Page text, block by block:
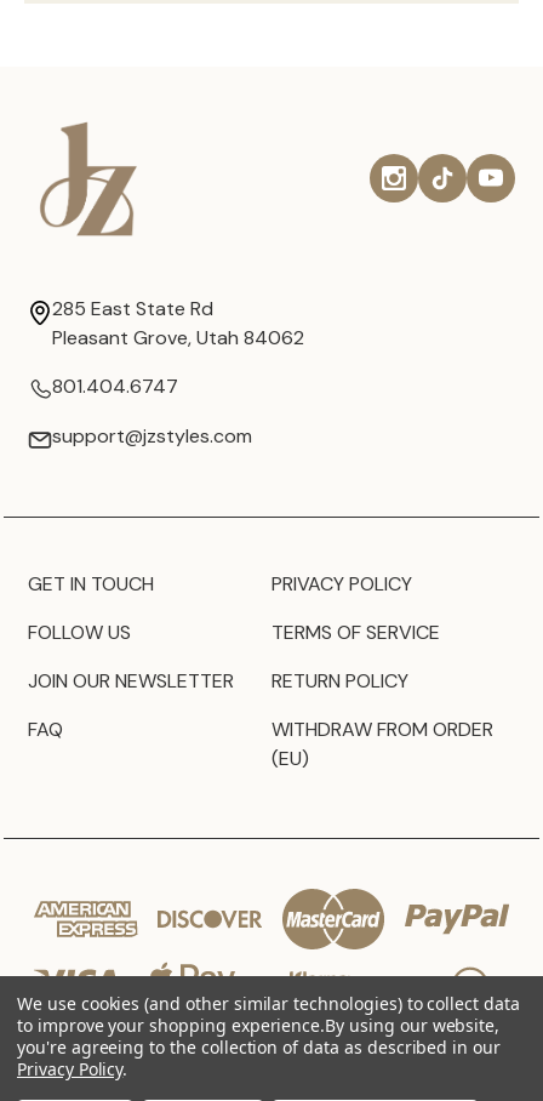
285 East State Rd
Pleasant Grove, Utah 84062
801.404.6747
support@jzstyles.com
GET IN TOUCH
FOLLOW US
JOIN OUR NEWSLETTER
FAQ
PRIVACY POLICY
TERMS OF SERVICE
RETURN POLICY
WITHDRAW FROM ORDER
(EU)
We use cookies (and other similar technologies) to collect data
to improve your shopping experience.By using our website,
you're agreeing to the collection of data as described in our
Privacy Policy.